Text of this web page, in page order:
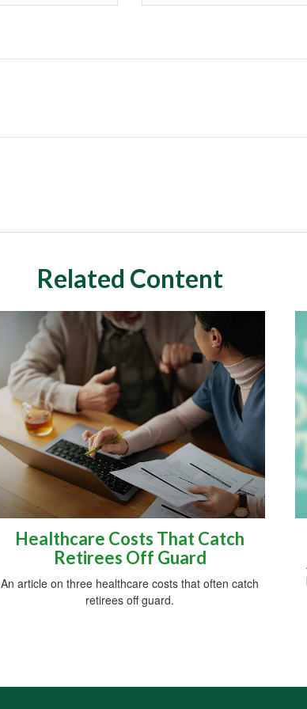
Related Content
Healthcare Costs That Catch
Retirees Off Guard
An article on three healthcare costs that often catch
retirees off guard.